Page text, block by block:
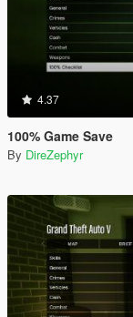
4.37
100% Game Save
By DireZephyr